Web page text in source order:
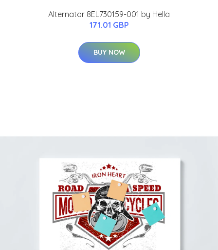
Alternator 8EL730159-001 by Hella
171.01 GBP
BUY NOW